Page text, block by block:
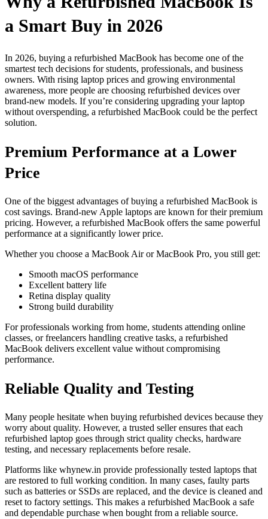
a Smart Buy in 2026
In 2026, buying a refurbished MacBook has become one of the
smartest tech decisions for students, professionals, and business
owners. With rising laptop prices and growing environmental
awareness, more people are choosing refurbished devices over
brand-new models. If you’re considering upgrading your laptop
without overspending, a refurbished MacBook could be the perfect
solution.
Premium Performance at a Lower
Price
One of the biggest advantages of buying a refurbished MacBook is
cost savings. Brand-new Apple laptops are known for their premium
pricing. However, a refurbished MacBook offers the same powerful
performance at a significantly lower price.
Whether you choose a MacBook Air or MacBook Pro, you still get:
Smooth macOS performance
Excellent battery life
Retina display quality
Strong build durability
For professionals working from home, students attending online
classes, or freelancers handling creative tasks, a refurbished
MacBook delivers excellent value without compromising
performance.
Reliable Quality and Testing
Many people hesitate when buying refurbished devices because they
worry about quality. However, a trusted seller ensures that each
refurbished laptop goes through strict quality checks, hardware
testing, and necessary replacements before resale.
Platforms like whynew.in provide professionally tested laptops that
are restored to full working condition. In many cases, faulty parts
such as batteries or SSDs are replaced, and the device is cleaned and
reset to factory settings. This makes a refurbished MacBook a safe
and dependable purchase when bought from a reliable source.